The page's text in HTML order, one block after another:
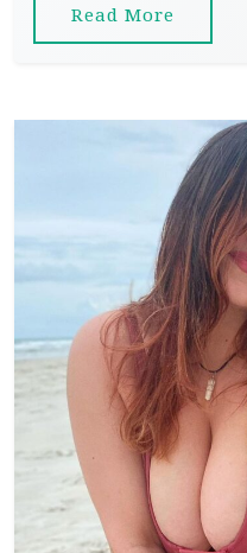
Read More